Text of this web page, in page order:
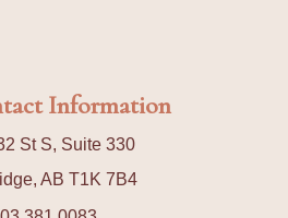
Information
St S, Suite 330
AB T1K 7B4